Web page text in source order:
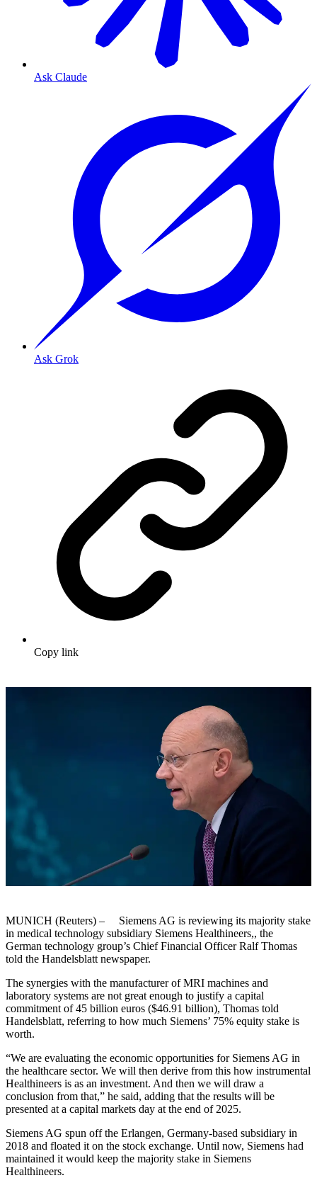
Ask Claude
Ask Grok
Copy link
MUNICH (Reuters) – Siemens AG is reviewing its majority stake
in medical technology subsidiary Siemens Healthineers,, the
German technology group’s Chief Financial Officer Ralf Thomas
told the Handelsblatt newspaper.
The synergies with the manufacturer of MRI machines and
laboratory systems are not great enough to justify a capital
commitment of 45 billion euros ($46.91 billion), Thomas told
Handelsblatt, referring to how much Siemens’ 75% equity stake is
worth.
“We are evaluating the economic opportunities for Siemens AG in
the healthcare sector. We will then derive from this how instrumental
Healthineers is as an investment. And then we will draw a
conclusion from that,” he said, adding that the results will be
presented at a capital markets day at the end of 2025.
Siemens AG spun off the Erlangen, Germany-based subsidiary in
2018 and floated it on the stock exchange. Until now, Siemens had
maintained it would keep the majority stake in Siemens
Healthineers.